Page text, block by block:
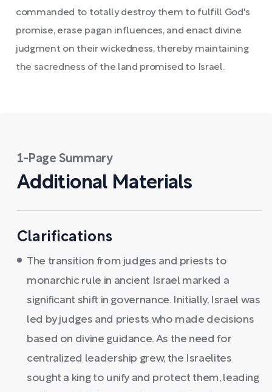
commanded to totally destroy them to fulfill God's
promise, erase pagan influences, and enact divine
judgment on their wickedness, thereby maintaining
the sacredness of the land promised to Israel.
1-Page Summary
Additional Materials
Clarifications
The transition from judges and priests to
monarchic rule in ancient Israel marked a
significant shift in governance. Initially, Israel was
led by judges and priests who made decisions
based on divine guidance. As the need for
centralized leadership grew, the Israelites
sought a king to unify and protect them, leading